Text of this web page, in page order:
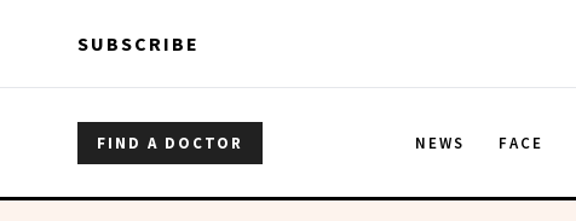
SUBSCRIBE
FIND A DOCTOR NEWS FACE